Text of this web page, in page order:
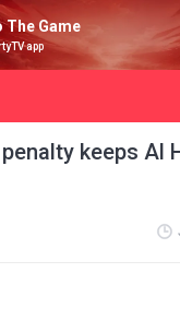
The Game
app
keeps Al